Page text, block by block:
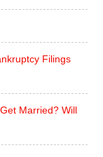
Filings
Married? Will